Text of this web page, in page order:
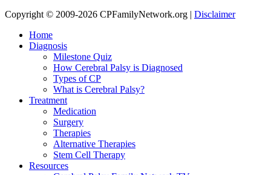
Copyright © 2009-2026 CPFamilyNetwork.org | Disclaimer
Home
Diagnosis
Milestone Quiz
How Cerebral Palsy is Diagnosed
Types of CP
What is Cerebral Palsy?
Treatment
Medication
Surgery
Therapies
Alternative Therapies
Stem Cell Therapy
Resources